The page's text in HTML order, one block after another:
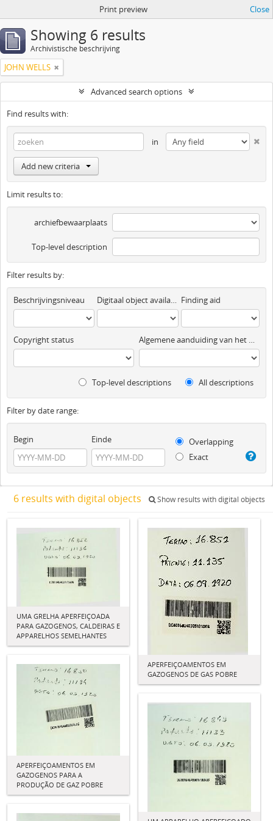
Print preview Close
Showing 6 results
Archivistische beschrijving
JOHN WELLS
Advanced search options
Find results with:
in
Add new criteria
Limit results to:
archiefbewaarplaats
Top-level description
Filter results by:
Beschrijvingsniveau Digitaal object available Finding aid
Copyright status Algemene aanduiding van het materiaal
Top-level descriptions All descriptions
Filter by date range:
Begin Einde
Overlapping
Exact
6 results with digital objects Show results with digital objects
UMA GRELHA APERFEIÇOADA
PARA GAZOGENOS, CALDEIRAS E
APPARELHOS SEMELHANTES
APERFEIÇOAMENTOS EM
GAZOGENOS DE GAS POBRE
APERFEIÇOAMENTOS EM
GAZOGENOS PARA A
PRODUÇÃO DE GAZ POBRE